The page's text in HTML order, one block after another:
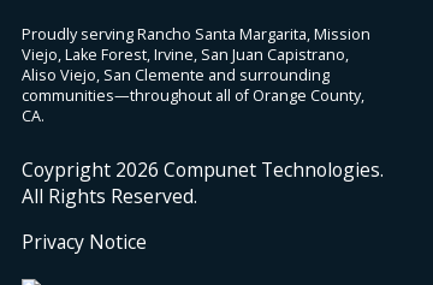
Proudly serving Rancho Santa Margarita, Mission
Viejo, Lake Forest, Irvine, San Juan Capistrano,
Aliso Viejo, San Clemente and surrounding
communities—throughout all of Orange County,
CA.
Coypright 2026 Compunet Technologies.
All Rights Reserved.
Privacy Notice